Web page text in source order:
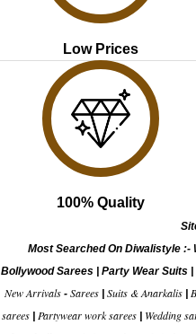
Low Prices
100% Quality
Most Searched On Diwalistyle :-
Bollywood Sarees| Party Wear Suits|
New Arrivals- Sarees| Suits & Anarkalis|
sarees
Partywear work sarees Wedding